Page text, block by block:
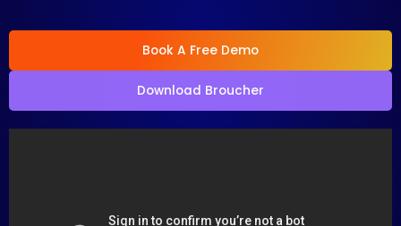
Book A Free Demo
Download Broucher